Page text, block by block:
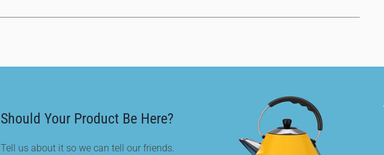
Should Your Product Be Here?
Tell us about it so we can tell our friends.